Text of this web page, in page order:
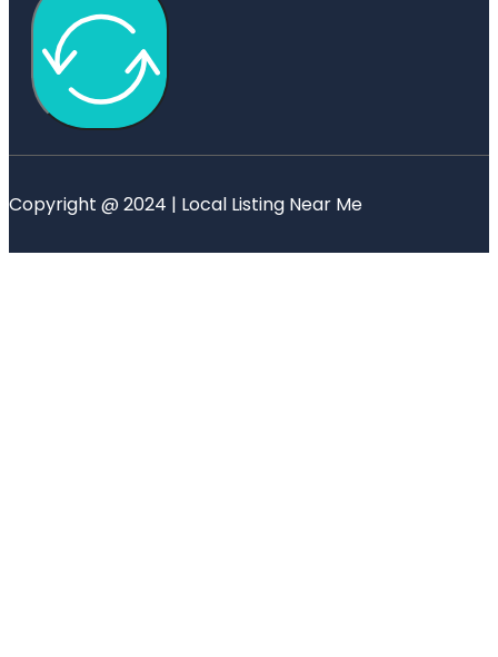
Copyright @ 2024 | Local Listing Near Me